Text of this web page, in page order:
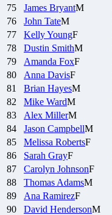
75
James BryantM
76
John TateM
77
KellyYoungF
78
Dustin SmithM
79
Amanda FoxF
80
Anna DavisF
81
Brian HayesM
82
Mike WardM
83
Alex MillerM
84
Jason CampbellM
85
Melissa RobertsF
86
Sarah GrayF
87
Carolyn JohnsonF
88
Thomas AdamsM
89
Ana RamirezF
90
David HendersonM